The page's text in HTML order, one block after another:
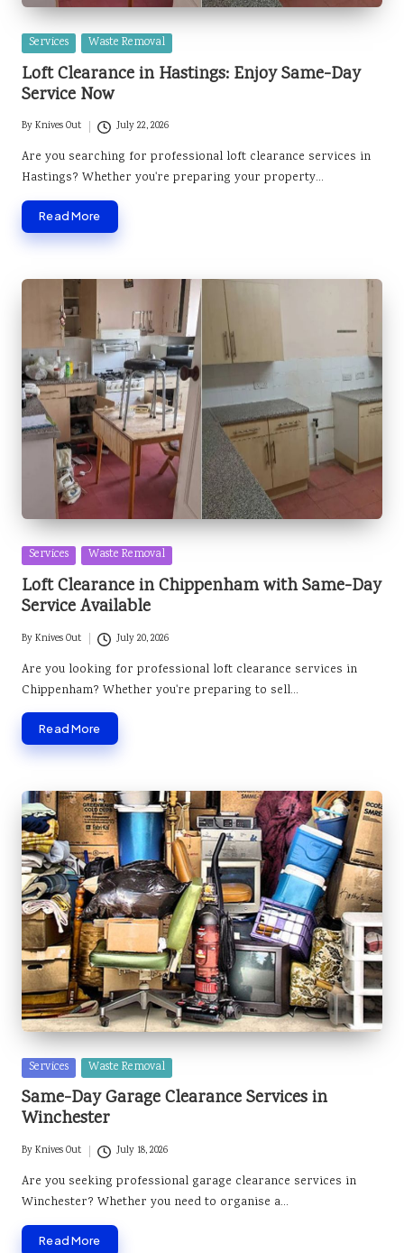
Posted
in
Services Waste Removal
Loft Clearance in Hastings: Enjoy Same-Day
Service Now
Posted
by
ByKnives Out July 22, 2026
Are you searching for professional loft clearance services in
Hastings? Whether you're preparing your property…
Read More
Posted
in
Services Waste Removal
Loft Clearance in Chippenham with Same-Day
Service Available
Posted
by
ByKnives Out July 20, 2026
Are you looking for professional loft clearance services in
Chippenham? Whether you're preparing to sell…
Read More
Posted
in
Services Waste Removal
Same-Day Garage Clearance Services in
Winchester
Posted
by
ByKnives Out July 18, 2026
Are you seeking professional garage clearance services in
Winchester? Whether you need to organise a…
Read More